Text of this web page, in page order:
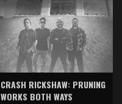
CRASH RICKSHAW: PRUNING
WORKS BOTH WAYS